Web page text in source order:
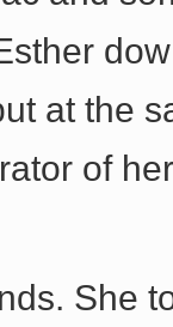
at the
of
She